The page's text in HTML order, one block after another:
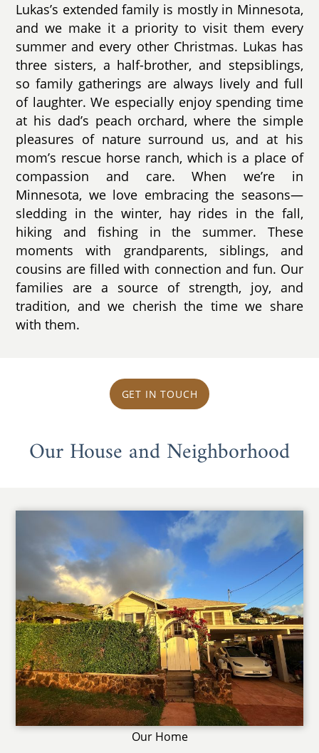
Lukas’s extended family is mostly in Minnesota,
and we make it a priority to visit them every
summer and every other Christmas. Lukas has
three sisters, a half-brother, and stepsiblings,
so family gatherings are always lively and full
of laughter. We especially enjoy spending time
at his dad’s peach orchard, where the simple
pleasures of nature surround us, and at his
mom’s rescue horse ranch, which is a place of
compassion and care. When we’re in
Minnesota, we love embracing the seasons—
sledding in the winter, hay rides in the fall,
hiking and fishing in the summer. These
moments with grandparents, siblings, and
cousins are filled with connection and fun. Our
families are a source of strength, joy, and
tradition, and we cherish the time we share
with them.
GET IN TOUCH
Our House and Neighborhood
Our Home